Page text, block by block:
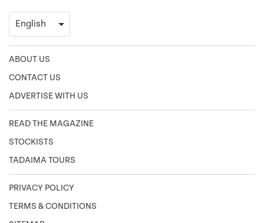
ABOUT US
CONTACT US
ADVERTISE WITH US
READ THE MAGAZINE
STOCKISTS
TADAIMA TOURS
PRIVACY POLICY
TERMS & CONDITIONS